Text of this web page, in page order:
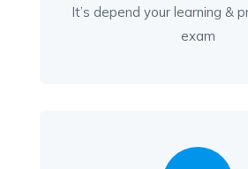
It’s depend your learning &
exam